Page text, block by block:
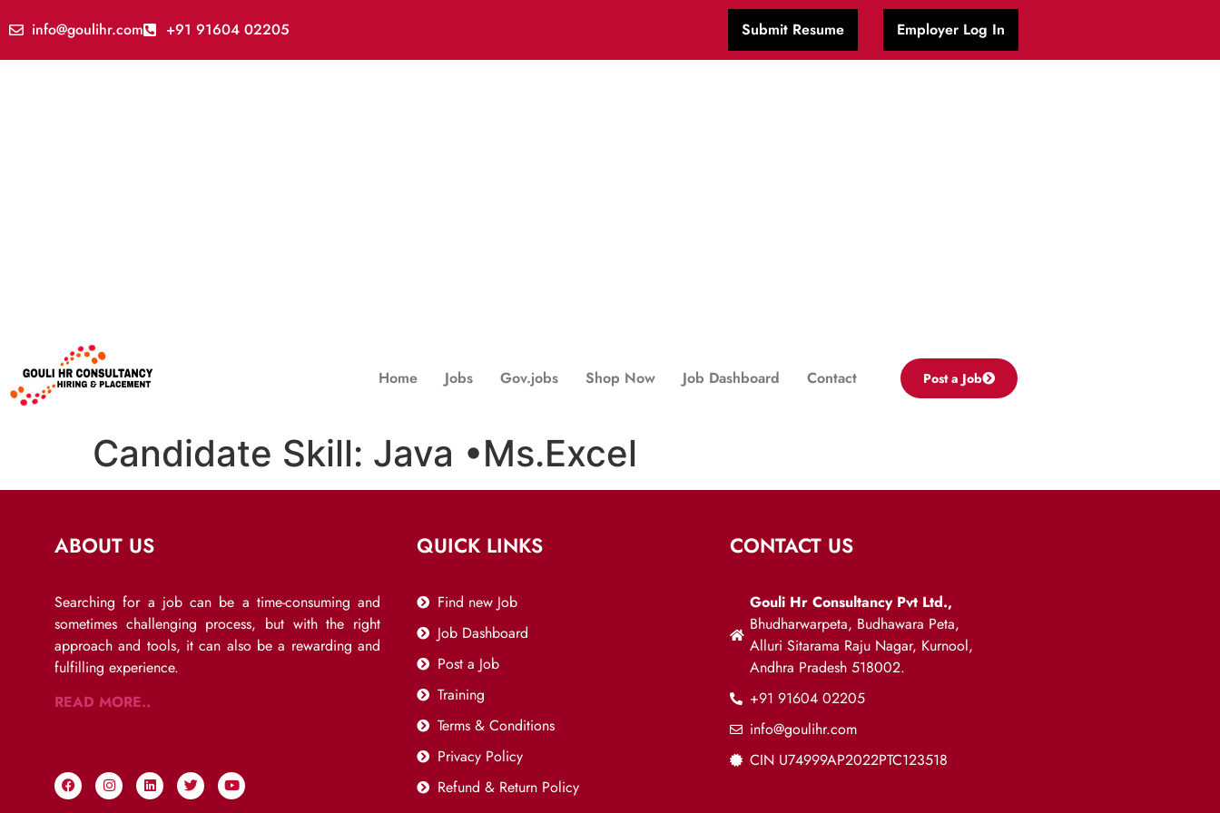
info@goulihr.com +91 91604 02205 Submit Resume Employer Log In
Home Jobs Gov.jobs Shop Now Job Dashboard Contact Post a Job
Candidate Skill: Java •Ms.Excel
ABOUT US
Searching for a job can be a time-consuming and
sometimes challenging process, but with the right
approach and tools, it can also be a rewarding and
fulfilling experience.
READ MORE..
QUICK LINKS
Find new Job
Job Dashboard
Post a Job
Training
Terms & Conditions
Privacy Policy
Refund & Return Policy
CONTACT US
Gouli Hr Consultancy Pvt Ltd.,
Bhudharwarpeta, Budhawara Peta,
Alluri Sitarama Raju Nagar, Kurnool,
Andhra Pradesh 518002.
+91 91604 02205
info@goulihr.com
CIN U74999AP2022PTC123518